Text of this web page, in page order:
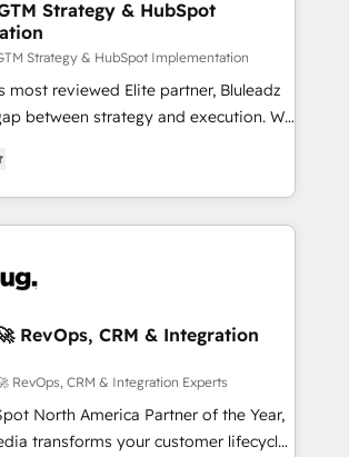
Strategy & HubSpot
Strategy & HubSpot Implementation
most reviewed Elite partner, Bluleadz
between strategy and execution. We
up tools" — we install the GTM
(GTM OS) to align your leadership
a portal that drives predictable
Alignment
Fix your ICP, Math, and Story to stop
Zero-technical-debt setup
validated by our 7 HubSpot
AI,
and high-integrity migrations for
Compliance: SOC 2
RevOps, CRM & Integration
RevOps, CRM & Integration Experts
North America Partner of the Year,
transforms your customer lifecycle